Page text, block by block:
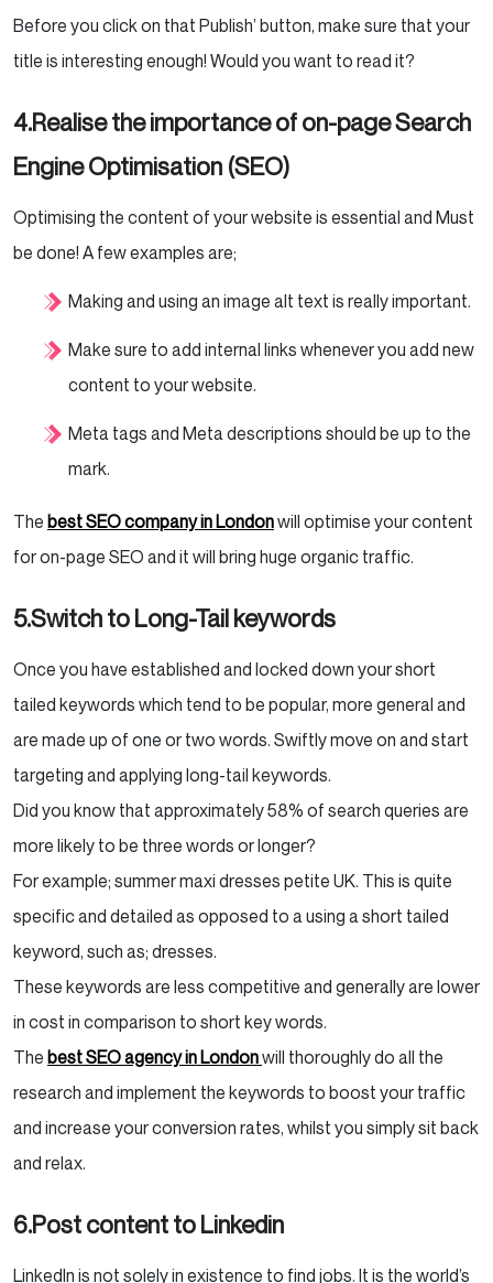
Before you click on that Publish’ button, make sure that your
title is interesting enough! Would you want to read it?
4.Realise the importance of on-page Search
Engine Optimisation (SEO)
Optimising the content of your website is essential and Must
be done! A few examples are;
Making and using an image alt text is really important.
Make sure to add internal links whenever you add new
content to your website.
Meta tags and Meta descriptions should be up to the
mark.
The best SEO company in Londonwill optimise your content
for on-page SEO and it will bring huge organic traffic.
5.Switch to Long-Tail keywords
Once you have established and locked down your short
tailed keywords which tend to be popular, more general and
are made up of one or two words. Swiftly move on and start
targeting and applying long-tail keywords.
Did you know that approximately 58% of search queries are
more likely to be three words or longer?
For example; summer maxi dresses petite UK. This is quite
specific and detailed as opposed to a using a short tailed
keyword, such as; dresses.
These keywords are less competitive and generally are lower
in cost in comparison to short key words.
The best SEO agency in Londonwill thoroughly do all the
research and implement the keywords to boost your traffic
and increase your conversion rates, whilst you simply sit back
and relax.
6.Post content to Linkedin
LinkedIn is not solely in existence to find jobs. It is the world’s